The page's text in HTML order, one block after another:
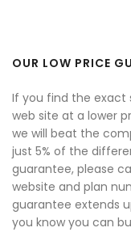
OUR LOW PRICE
If you find the
web site at a lower
we will beat the
just 5% of the
guarantee, please
website and plan
guarantee extends
you know you can